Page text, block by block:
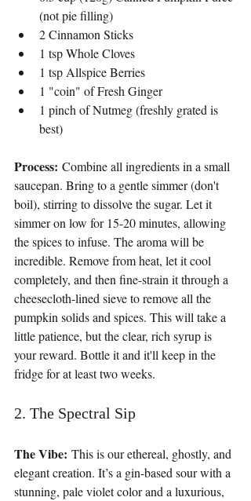
(not pie filling)
2 Cinnamon Sticks
1 tsp Whole Cloves
1 tsp Allspice Berries
1 "coin" of Fresh Ginger
1 pinch of Nutmeg (freshly grated is
best)
Process: Combine all ingredients in a small
saucepan. Bring to a gentle simmer (don't
boil), stirring to dissolve the sugar. Let it
simmer on low for 15-20 minutes, allowing
the spices to infuse. The aroma will be
incredible. Remove from heat, let it cool
completely, and then fine-strain it through a
cheesecloth-lined sieve to remove all the
pumpkin solids and spices. This will take a
little patience, but the clear, rich syrup is
your reward. Bottle it and it'll keep in the
fridge for at least two weeks.
2. The Spectral Sip
The Vibe: This is our ethereal, ghostly, and
elegant creation. It’s a gin-based sour with a
stunning, pale violet color and a luxurious,